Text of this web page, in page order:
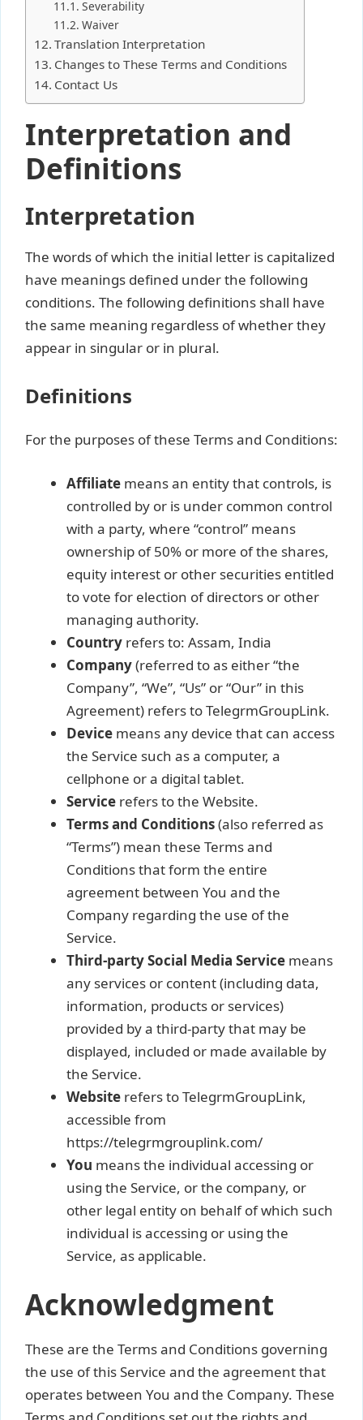
Severability
Waiver
Translation Interpretation
Changes to These Terms and Conditions
Contact Us
Interpretation and
Definitions
Interpretation
The words of which the initial letter is capitalized
have meanings defined under the following
conditions. The following definitions shall have
the same meaning regardless of whether they
appear in singular or in plural.
Definitions
For the purposes of these Terms and Conditions:
Affiliate means an entity that controls, is
controlled by or is under common control
with a party, where “control” means
ownership of 50% or more of the shares,
equity interest or other securities entitled
to vote for election of directors or other
managing authority.
Country refers to: Assam, India
Company(referred to as either “the
Company”, “We”, “Us” or “Our” in this
Agreement) refers to TelegrmGroupLink.
Device means any device that can access
the Service such as a computer, a
cellphone or a digital tablet.
Service refers to the Website.
Terms and Conditions(also referred as
“Terms”) mean these Terms and
Conditions that form the entire
agreement between You and the
Company regarding the use of the
Service.
Third-party Social Media Service means
any services or content (including data,
information, products or services)
provided by a third-party that may be
displayed, included or made available by
the Service.
Website refers to TelegrmGroupLink,
accessible from
https://telegrmgrouplink.com/
You means the individual accessing or
using the Service, or the company, or
other legal entity on behalf of which such
individual is accessing or using the
Service, as applicable.
Acknowledgment
These are the Terms and Conditions governing
the use of this Service and the agreement that
operates between You and the Company. These